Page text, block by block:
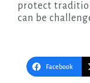
protect
can be
Facebook